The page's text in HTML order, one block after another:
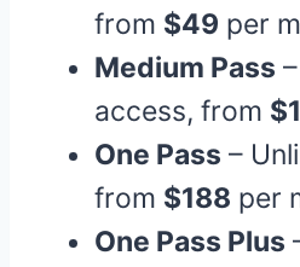
from $49 per
Medium Pass
access, from
One Pass –
from $188 per
One Pass Plus